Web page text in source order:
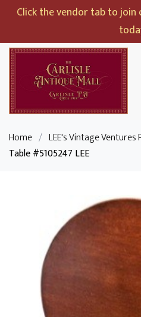
Click the vendor tab to
Home / LEE's Vintage Ventures
Table #5105247 LEE